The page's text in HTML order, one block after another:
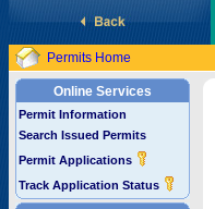
Permits Home
Online Services
Permit Information
Search Issued Permits
Permit Applications
Track Application Status